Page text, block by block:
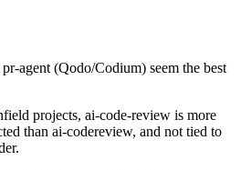
agent (Qodo/Codium) seem the best
projects, ai-code-review is more
than ai-codereview, and not tied to